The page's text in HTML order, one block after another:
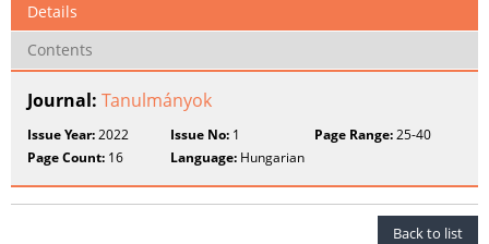
Details
Contents
Journal: Tanulmányok
Issue Year:2022 Issue No: 1 Page Range:25-40
Page Count: 16 Language: Hungarian
Back to list